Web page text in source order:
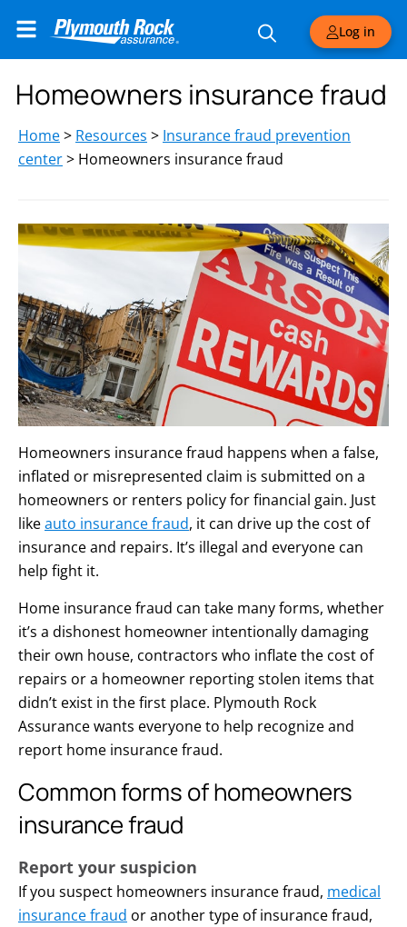
Log in
Homeowners insurance fraud
Home> Resources > Insurance fraud prevention
center> Homeowners insurance fraud
Homeowners insurance fraud happens when a false,
inflated or misrepresented claim is submitted on a
homeowners or renters policy for financial gain. Just
likeauto insurance fraud, it can drive up the cost of
insurance and repairs. It’s illegal and everyone can
help fight it.
Home insurance fraud can take many forms, whether
it’s a dishonest homeowner intentionally damaging
their own house, contractors who inflate the cost of
repairs or a homeowner reporting stolen items that
didn’t exist in the first place. Plymouth Rock
Assurance wants everyone to help recognize and
report home insurance fraud.
Common forms of homeowners
insurance fraud
Report your suspicion
If you suspect homeowners insurance fraud, medical
insurance fraud or another type of insurance fraud,